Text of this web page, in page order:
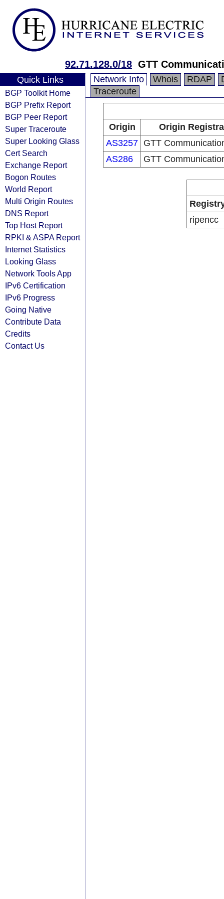
92.71.128.0/18 GTT
Quick Links
BGP Toolkit Home
BGP Prefix Report
BGP Peer Report
Super Traceroute
Super Looking Glass
Cert Search
Exchange Report
Bogon Routes
World Report
Multi Origin Routes
DNS Report
Top Host Report
RPKI & ASPA Report
Internet Statistics
Looking Glass
Network Tools App
IPv6 Certification
IPv6 Progress
Going Native
Contribute Data
Credits
Contact Us
Network Info Whois RDAP
Traceroute
Origin
Origin
AS3257 GTT
AS286
GTT
ripencc